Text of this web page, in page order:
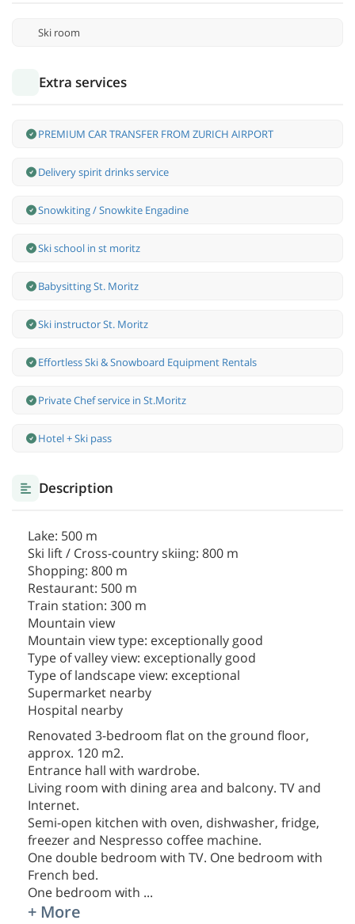
Ski room
Extra services
PREMIUM CAR TRANSFER FROM ZURICH AIRPORT
Delivery spirit drinks service
Snowkiting / Snowkite Engadine
Ski school in st moritz
Babysitting St. Moritz
Ski instructor St. Moritz
Effortless Ski & Snowboard Equipment Rentals
Private Chef service in St.Moritz
Hotel + Ski pass
Description
Lake: 500 m
Ski lift / Cross-country skiing: 800 m
Shopping: 800 m
Restaurant: 500 m
Train station: 300 m
Mountain view
Mountain view type: exceptionally good
Type of valley view: exceptionally good
Type of landscape view: exceptional
Supermarket nearby
Hospital nearby
Renovated 3-bedroom flat on the ground floor,
approx. 120 m2.
Entrance hall with wardrobe.
Living room with dining area and balcony. TV and
Internet.
Semi-open kitchen with oven, dishwasher, fridge,
freezer and Nespresso coffee machine.
One double bedroom with TV. One bedroom with
French bed.
One bedroom with ...
+ More